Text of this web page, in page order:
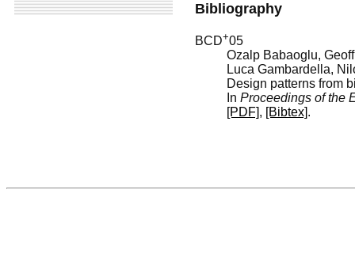
Bibliography
BCD+05
Ozalp Babaoglu,
Luca Gambardella,
Design patterns from
In Proceedings of the
[PDF], [Bibtex].